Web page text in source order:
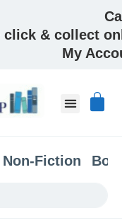
click & collect
My
Non-Fiction